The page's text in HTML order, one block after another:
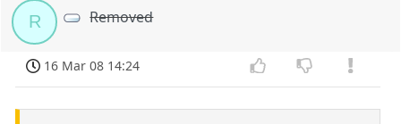
R Removed
16 Mar 08 14:24